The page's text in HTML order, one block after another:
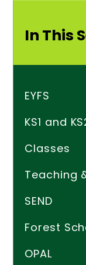
In This
EYFS
KS1 and
Classes
Teaching
SEND
Forest
OPAL